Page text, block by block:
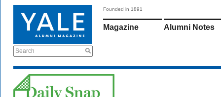
Search
Founded in 1891
Magazine Alumni Notes